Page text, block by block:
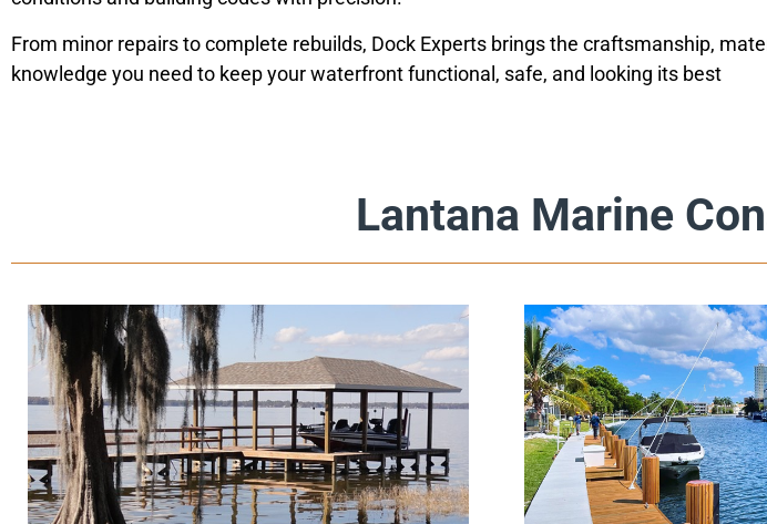
From minor repairs to complete rebuilds, Dock Experts brings the craftsmanship,
knowledge you need to keep your waterfront functional, safe, and looking its best
Lantana Marine